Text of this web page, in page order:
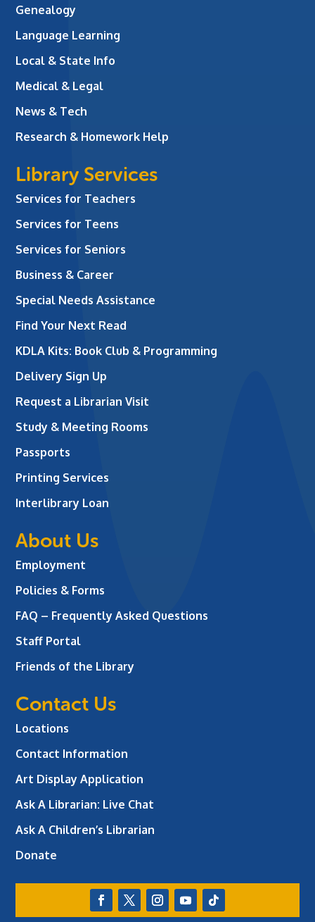
Genealogy
Language Learning
Local & State Info
Medical & Legal
News & Tech
Research & Homework Help
Library Services
Services for Teachers
Services for Teens
Services for Seniors
Business & Career
Special Needs Assistance
Find Your Next Read
KDLA Kits: Book Club & Programming
Delivery Sign Up
Request a Librarian Visit
Study & Meeting Rooms
Passports
Printing Services
Interlibrary Loan
About Us
Employment
Policies & Forms
FAQ – Frequently Asked Questions
Staff Portal
Friends of the Library
Contact Us
Locations
Contact Information
Art Display Application
Ask A Librarian: Live Chat
Ask A Children’s Librarian
Donate